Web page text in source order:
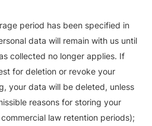
period has been specified in
data will remain with us until
collected no longer applies. If
for deletion or revoke your
your data will be deleted, unless
reasons for storing your
law retention periods);